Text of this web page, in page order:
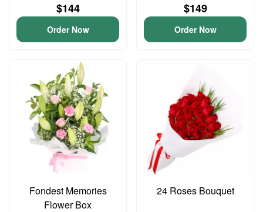
$144
Order Now
$149
Order Now
Fondest Memories
Flower Box
24 Roses Bouquet